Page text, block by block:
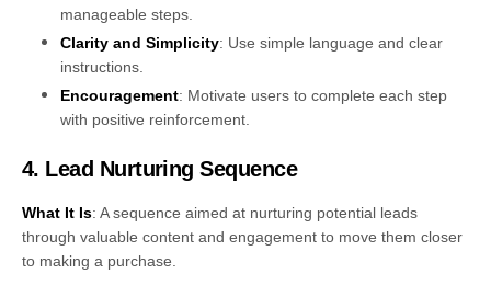
manageable steps.
Clarity and Simplicity: Use simple language and clear
instructions.
Encouragement: Motivate users to complete each step
with positive reinforcement.
4. Lead Nurturing Sequence
What It Is: A sequence aimed at nurturing potential leads
through valuable content and engagement to move them closer
to making a purchase.